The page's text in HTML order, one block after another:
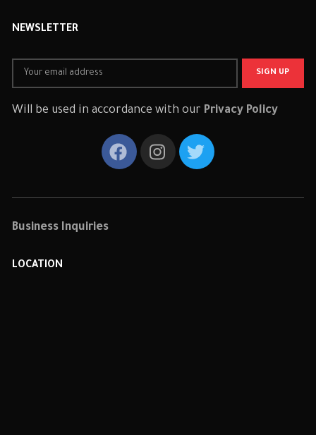
NEWSLETTER
Will be used in accordance with our Privacy Policy
Business Inquiries
LOCATION